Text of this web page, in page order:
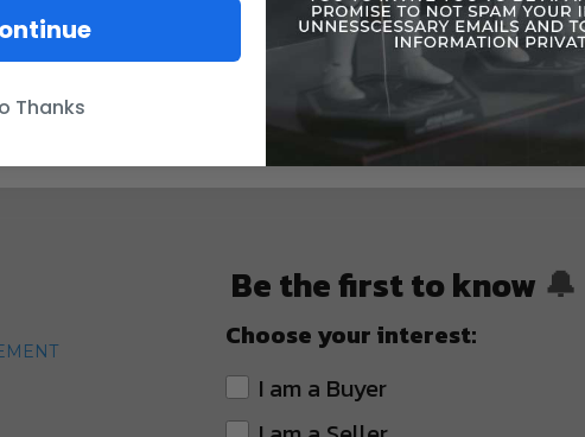
Be the first to know 🔔
Choose your interest:
I am a Buyer
Thanks